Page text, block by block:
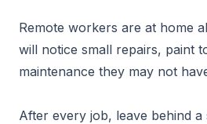
Remote workers are at home
will notice small repairs, paint
maintenance they may not
After every job, leave behind